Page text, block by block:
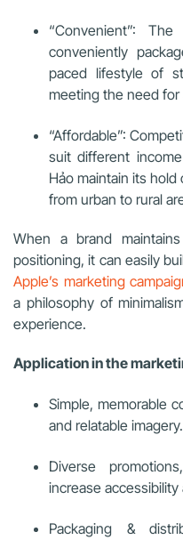
“Convenient”:
conveniently
paced lifestyle of
meeting the need for
“Affordable”:
suit different
Hảo maintain its
from urban to rural
When a brand
positioning, it can easily
Apple’s marketing
a philosophy of
experience.
Application in the
Simple, memorable
and relatable imagery.
Diverse
increase
Packaging &